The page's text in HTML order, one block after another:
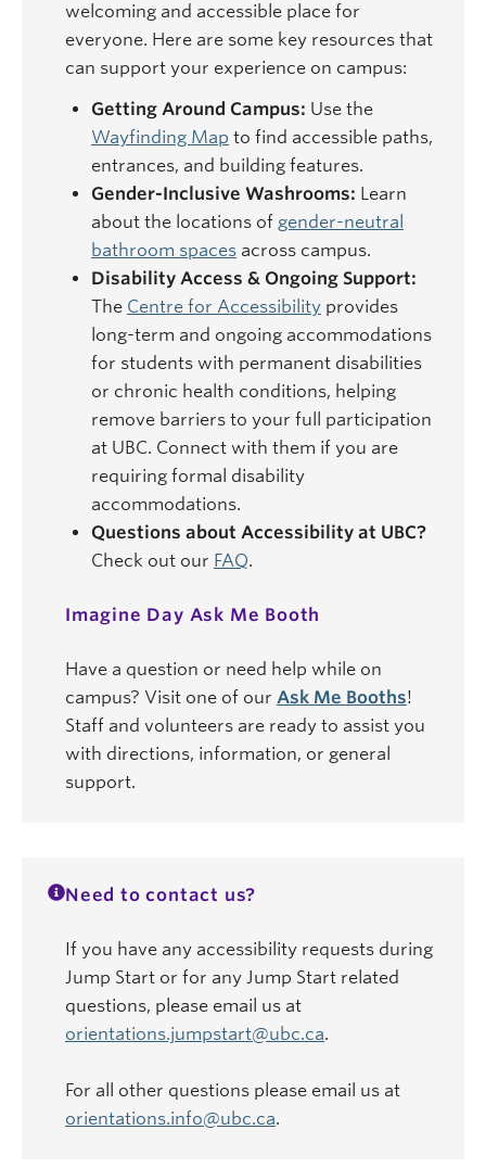
welcoming and accessible place for
everyone. Here are some key resources that
can support your experience on campus:
Getting Around Campus: Use the
Wayfinding Map to find accessible paths,
entrances, and building features.
Gender-Inclusive Washrooms: Learn
about the locations of gender-neutral
bathroom spaces across campus.
Disability Access & Ongoing Support:
The Centre for Accessibility provides
long-term and ongoing accommodations
for students with permanent disabilities
or chronic health conditions, helping
remove barriers to your full participation
at UBC. Connect with them if you are
requiring formal disability
accommodations.
Questions about Accessibility at UBC?
Check out our FAQ.
Imagine Day Ask Me Booth
Have a question or need help while on
campus? Visit one of our Ask Me Booths!
Staff and volunteers are ready to assist you
with directions, information, or general
support.
Need to contact us?
If you have any accessibility requests during
Jump Start or for any Jump Start related
questions, please email us at
orientations.jumpstart@ubc.ca.
For all other questions please email us at
orientations.info@ubc.ca.